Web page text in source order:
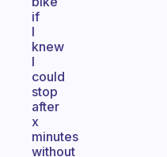
if
I
knew
I
could
stop
after
x
minutes
without